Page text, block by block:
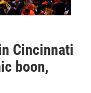
Cincinnati
boon,